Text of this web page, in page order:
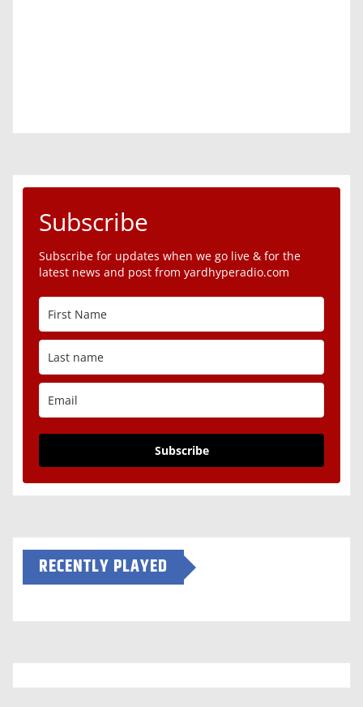
Subscribe
Subscribe for updates when we go live & for the
latest news and post from yardhyperadio.com
Subscribe
RECENTLY PLAYED